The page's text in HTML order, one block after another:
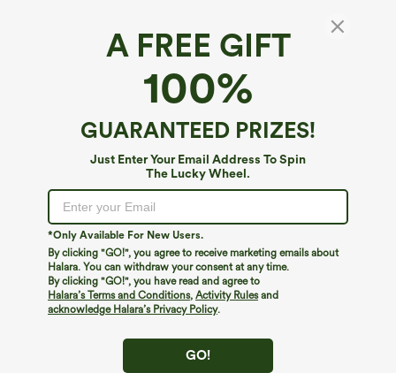
A FREE GIFT
100%
GUARANTEED PRIZES!
Just Enter Your Email Address To Spin
The Lucky Wheel.
*Only Available For New Users.
By clicking "GO!", you agree to receive marketing emails about
Halara. You can withdraw your consent at any time.
By clicking "GO!", you have read and agree to
Halara’s Terms and Conditions, Activity Rulesand
acknowledge Halara’s Privacy Policy.
GO!
High Waisted Fringe Hem Suede Midi Party